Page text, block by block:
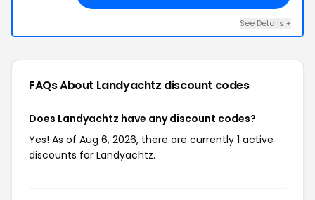
See Details +
FAQs About Landyachtz discount codes
Does Landyachtz have any discount codes?
Yes! As of Aug 6, 2026, there are currently 1 active
discounts for Landyachtz.